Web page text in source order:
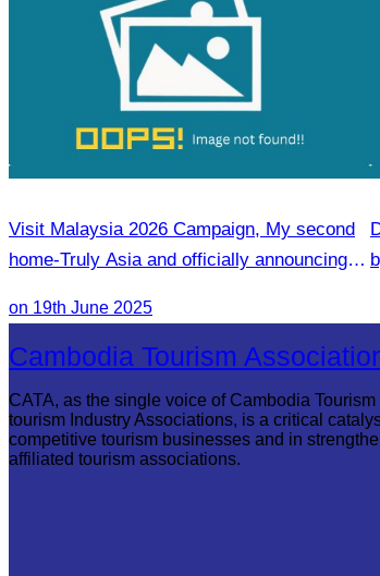
Visit Malaysia 2026 Campaign, My second
home-Truly Asia and officially announcing of
on 19th June 2025
Cambodia Tourism
CATA, as the single voice of Cambodia
tourism Industry Associations, is a critical
competitive tourism businesses and in
affiliated tourism associations.